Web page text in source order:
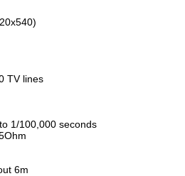
TV lines
1/100,000 seconds
6m